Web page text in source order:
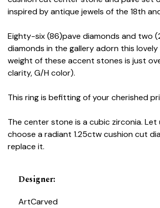
inspired by antique jewels of the 18th
Eighty-six (86)pave diamonds and two
diamonds in the gallery adorn this
weight of these accent stones is just
clarity, G/H color).
This ring is befitting of your cherished
The center stone is a cubic zirconia. Let
choose a radiant 1.25ctw cushion cut
replace it.
Designer:
ArtCarved